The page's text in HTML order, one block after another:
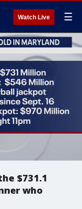
Watch Live ☰
$731.1
who